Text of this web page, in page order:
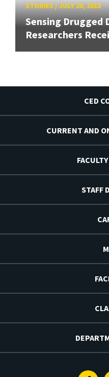
STORIES/JULY 20, 2015
Sensing Drugged
Researchers
CED
CURRENT AND
STAFF